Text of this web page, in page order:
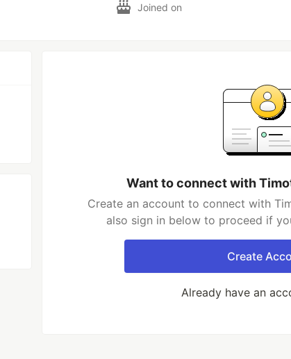
Joined on
Want to connect with
Create an account to connect with
also sign in below to proceed if
Create
Already have an